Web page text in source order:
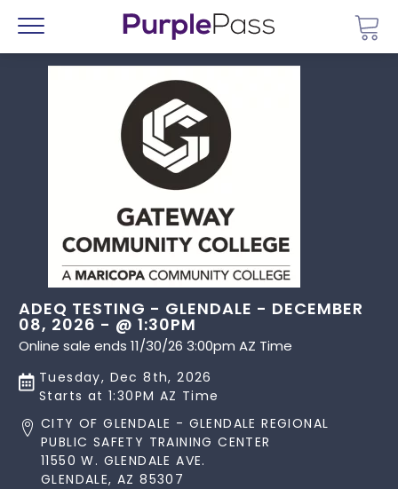
Menu
ADEQ TESTING - GLENDALE - DECEMBER
08, 2026 - @ 1:30PM
Online sale ends 11/30/26 3:00pm AZ Time
Tuesday, Dec 8th, 2026
Starts at 1:30PM AZ Time
CITY OF GLENDALE - GLENDALE REGIONAL
PUBLIC SAFETY TRAINING CENTER
11550 W. GLENDALE AVE.
GLENDALE, AZ 85307